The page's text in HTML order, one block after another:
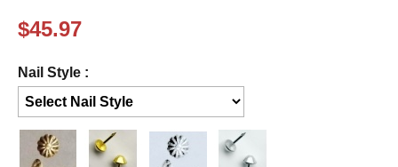
$45.97
Nail Style :